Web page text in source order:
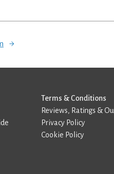
Terms & Conditions
Reviews, Ratings &
Privacy Policy
Cookie Policy